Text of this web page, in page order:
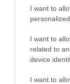
I want to
I want to
related to
device
I want to